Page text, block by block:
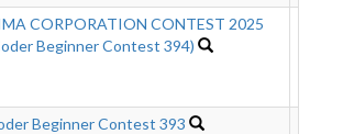
CORPORATION CONTEST 2025
Beginner Contest 394)
Beginner Contest 393